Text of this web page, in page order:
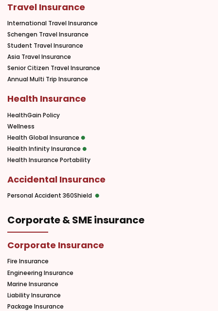
Travel Insurance
International Travel Insurance
Schengen Travel Insurance
Student Travel Insurance
Asia Travel Insurance
Senior Citizen Travel Insurance
Annual Multi Trip Insurance
Health Insurance
HealthGain Policy
Wellness
Health Global Insurance
Health Infinity Insurance
Health Insurance Portability
Accidental Insurance
Personal Accident 360Shield
Corporate & SME insurance
Corporate Insurance
Fire Insurance
Engineering Insurance
Marine Insurance
Liability Insurance
Package Insurance